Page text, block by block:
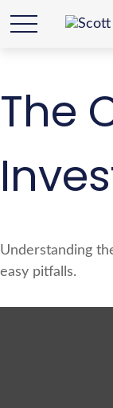
The
Understanding
easy pitfalls.